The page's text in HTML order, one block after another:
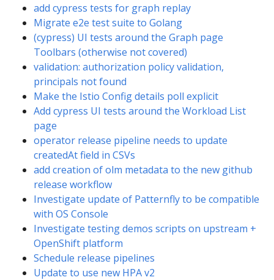
add cypress tests for graph replay
Migrate e2e test suite to Golang
(cypress) UI tests around the Graph page
Toolbars (otherwise not covered)
validation: authorization policy validation,
principals not found
Make the Istio Config details poll explicit
Add cypress UI tests around the Workload List
page
operator release pipeline needs to update
createdAt field in CSVs
add creation of olm metadata to the new github
release workflow
Investigate update of Patternfly to be compatible
with OS Console
Investigate testing demos scripts on upstream +
OpenShift platform
Schedule release pipelines
Update to use new HPA v2